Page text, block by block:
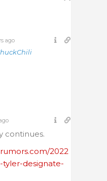
ago
continues.
2022
designate-